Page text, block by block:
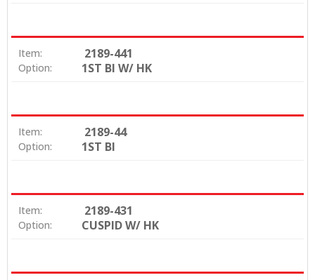
Item: 2189-441
Option: 1ST BI W/ HK
Item: 2189-44
Option: 1ST BI
Item: 2189-431
Option: CUSPID W/ HK